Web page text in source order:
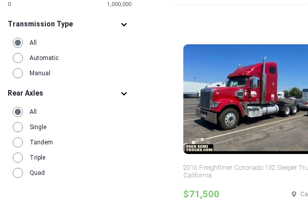
0 1,000,000
Transmission Type
All
Automatic
Manual
Rear Axles
All
Single
Tandem
Triple
Quad
2016 Freightliner Coronado 132 Sleeper
California
$71,500